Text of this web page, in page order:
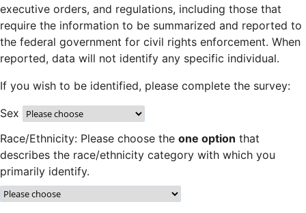
executive orders, and regulations, including those that
require the information to be summarized and reported to
the federal government for civil rights enforcement. When
reported, data will not identify any specific individual.
If you wish to be identified, please complete the survey:
Sex
Race/Ethnicity: Please choose the one option that
describes the race/ethnicity category with which you
primarily identify.